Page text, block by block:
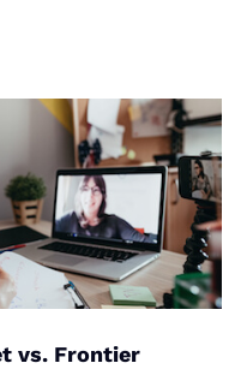
vs. Frontier